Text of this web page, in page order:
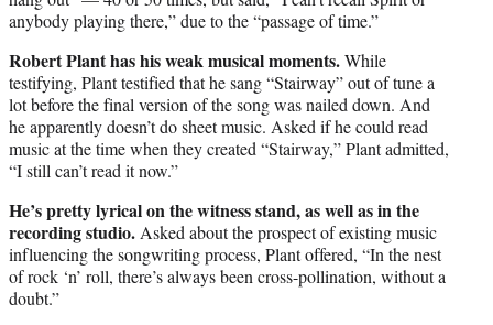
anybody playing there,” due to the “passage of time.”
Robert Plant has his weak musical moments.While
testifying, Plant testified that he sang “Stairway” out of tune a
lot before the final version of the song was nailed down. And
he apparently doesn’t do sheet music. Asked if he could read
music at the time when they created “Stairway,” Plant admitted,
“I still can’t read it now.”
He’s pretty lyrical on the witness stand, as well as in the
recording studio.Asked about the prospect of existing music
influencing the songwriting process, Plant offered, “In the nest
of rock ‘n’ roll, there’s always been cross-pollination, without a
doubt.”